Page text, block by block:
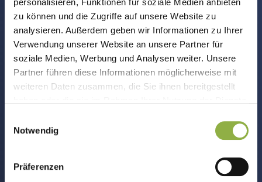
personalisieren, Funktionen für soziale Medien anbieten
zu können und die Zugriffe auf unsere Website zu
analysieren. Außerdem geben wir Informationen zu Ihrer
Verwendung unserer Website an unsere Partner für
soziale Medien, Werbung und Analysen weiter. Unsere
Partner führen diese Informationen möglicherweise mit
weiteren Daten zusammen, die Sie ihnen bereitgestellt
Notwendig
Präferenzen
Payroll Accounting
Social insurance report, ELSTER, income tax?
We prepare your payroll statements. On
time and compliant!